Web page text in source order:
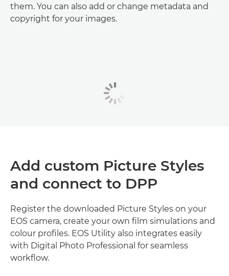
them. You can also add or change metadata and
copyright for your images.
Add custom Picture Styles
and connect to DPP
Register the downloaded Picture Styles on your
EOS camera, create your own film simulations and
colour profiles. EOS Utility also integrates easily
with Digital Photo Professional for seamless
workflow.